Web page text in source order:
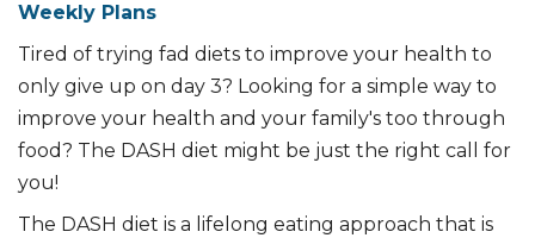
Weekly Plans
Tired of trying fad diets to improve your health to
only give up on day 3? Looking for a simple way to
improve your health and your family's too through
food? The DASH diet might be just the right call for
you!
The DASH diet is a lifelong eating approach that is